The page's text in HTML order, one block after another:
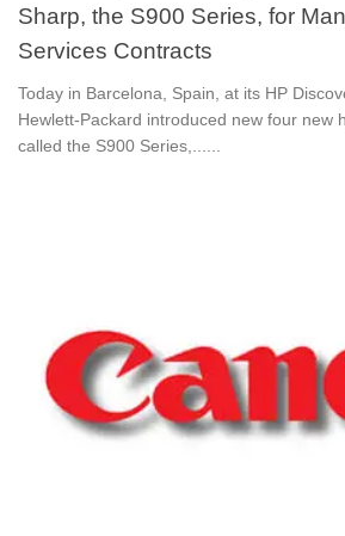
Sharp, the S900 Series, for
Services Contracts
Today in Barcelona, Spain, at its HP
Hewlett-Packard introduced new four new
called the S900 Series,......